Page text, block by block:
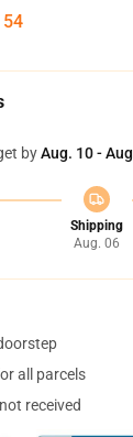
53
byAug. 10 -
Shipping
Aug. 06
all parcels
received